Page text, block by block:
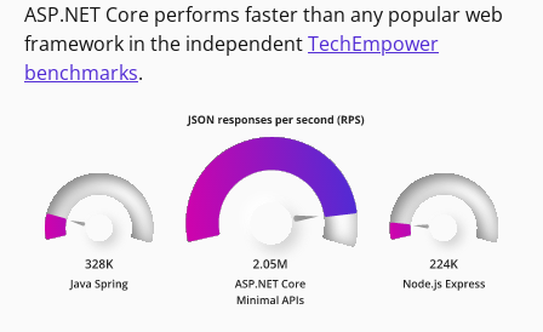
ASP.NET Core performs faster than any popular web
framework in the independentTechEmpower
benchmarks.